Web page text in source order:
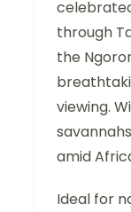
through
the
viewing.
amid
Ideal for